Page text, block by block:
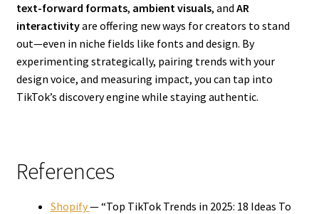
text-forward formats, ambient visuals, and AR
interactivityare offering new ways for creators to stand
out—even in niche fields like fonts and design. By
experimenting strategically, pairing trends with your
design voice, and measuring impact, you can tap into
TikTok’s discovery engine while staying authentic.
References
Shopify— “Top TikTok Trends in 2025: 18 Ideas To